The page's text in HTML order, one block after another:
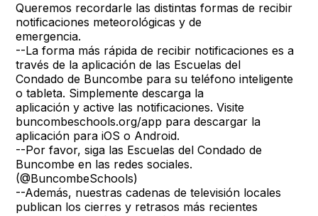
Queremos recordarle las distintas formas de recibir
notificaciones meteorológicas y de
emergencia.
--La forma más rápida de recibir notificaciones es a
través de la aplicación de las Escuelas del
Condado de Buncombe para su teléfono inteligente
o tableta. Simplemente descarga la
aplicación y active las notificaciones. Visite
buncombeschools.org/app para descargar la
aplicación para iOS o Android.
--Por favor, siga las Escuelas del Condado de
Buncombe en las redes sociales.
(@BuncombeSchools)
--Además, nuestras cadenas de televisión locales
publican los cierres y retrasos más recientes